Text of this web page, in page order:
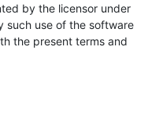
by the licensor under
such use of the software
the present terms and